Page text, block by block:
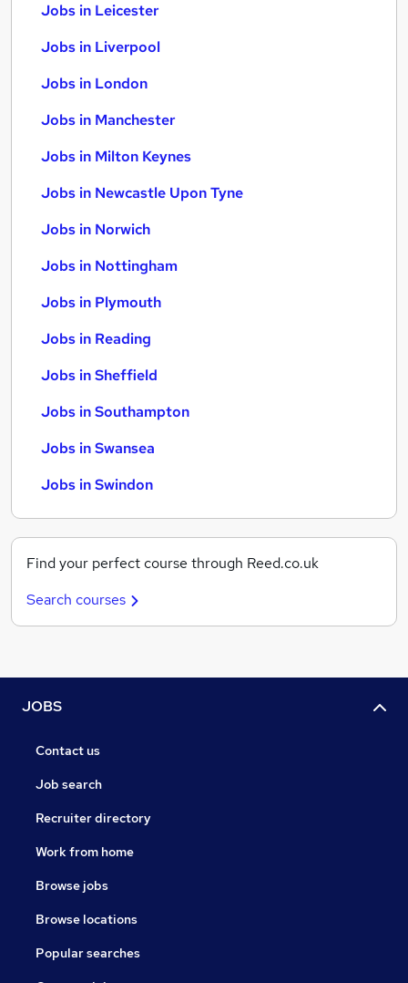
Jobs in Leicester
Jobs in Liverpool
Jobs in London
Jobs in Manchester
Jobs in Milton Keynes
Jobs in Newcastle Upon Tyne
Jobs in Norwich
Jobs in Nottingham
Jobs in Plymouth
Jobs in Reading
Jobs in Sheffield
Jobs in Southampton
Jobs in Swansea
Jobs in Swindon
Find your perfect course through Reed.co.uk
Search courses
JOBS
Contact us
Job search
Recruiter directory
Work from home
Browse jobs
Browse locations
Popular searches